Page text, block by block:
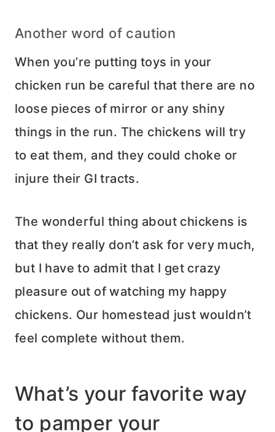
Another word of caution
When you’re putting toys in your
chicken run be careful that there are no
loose pieces of mirror or any shiny
things in the run. The chickens will try
to eat them, and they could choke or
injure their GI tracts.
The wonderful thing about chickens is
that they really don’t ask for very much,
but I have to admit that I get crazy
pleasure out of watching my happy
chickens. Our homestead just wouldn’t
feel complete without them.
What’s your favorite way
to pamper your